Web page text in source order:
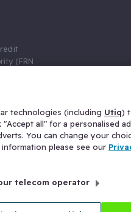
(FRN
broker,
fixed fee
the
technologies (including Utiq)
all" for a personalised
You can change your
please see our
telecom operator